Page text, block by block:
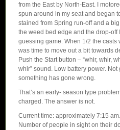
from the East by North-East. I
spun around in my seat and began
stained from Spring run-off and a
the weed bed edge and the drop-off
guessing game. When 1/2 the
was time to move out a bit towards
Push the Start button – “whir, whir,
whir” sound. Low battery power.
something has gone wrong.
That’s an early- season type
charged. The answer is not.
Current time: approximately 7:15
Number of people in sight on their